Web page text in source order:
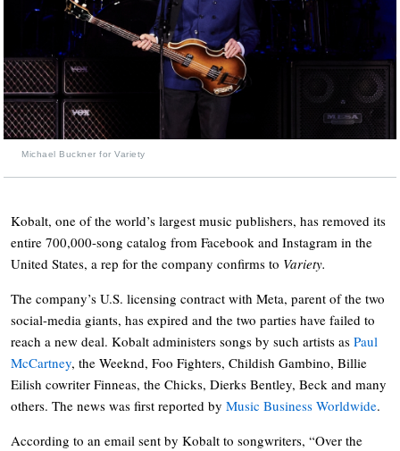
Michael Buckner for Variety
Kobalt, one of the world’s largest music publishers, has removed its
entire 700,000-song catalog from Facebook and Instagram in the
United States, a rep for the company confirms to Variety.
The company’s U.S. licensing contract with Meta, parent of the two
social-media giants, has expired and the two parties have failed to
reach a new deal. Kobalt administers songs by such artists as Paul
McCartney, the Weeknd, Foo Fighters, Childish Gambino, Billie
Eilish cowriter Finneas, the Chicks, Dierks Bentley, Beck and many
others. The news was first reported by Music Business Worldwide.
According to an email sent by Kobalt to songwriters, “Over the